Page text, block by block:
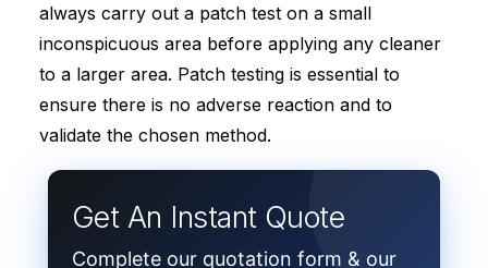
always carry out a patch test on a small
inconspicuous area before applying any cleaner
to a larger area. Patch testing is essential to
ensure there is no adverse reaction and to
validate the chosen method.
Get An Instant Quote
Complete our quotation form & our